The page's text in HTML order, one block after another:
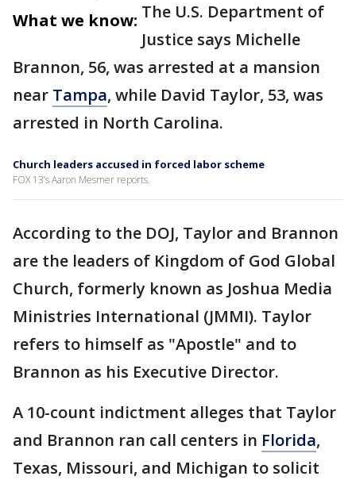
What we know: The U.S. Department of
Justice says Michelle
Brannon, 56, was arrested at a mansion
near Tampa, while David Taylor, 53, was
arrested in North Carolina.
Church leaders accused in forced labor scheme
FOX 13’s Aaron Mesmer reports.
According to the DOJ, Taylor and Brannon
are the leaders of Kingdom of God Global
Church, formerly known as Joshua Media
Ministries International (JMMI). Taylor
refers to himself as "Apostle" and to
Brannon as his Executive Director.
A 10-count indictment alleges that Taylor
and Brannon ran call centers in Florida,
Texas, Missouri, and Michigan to solicit